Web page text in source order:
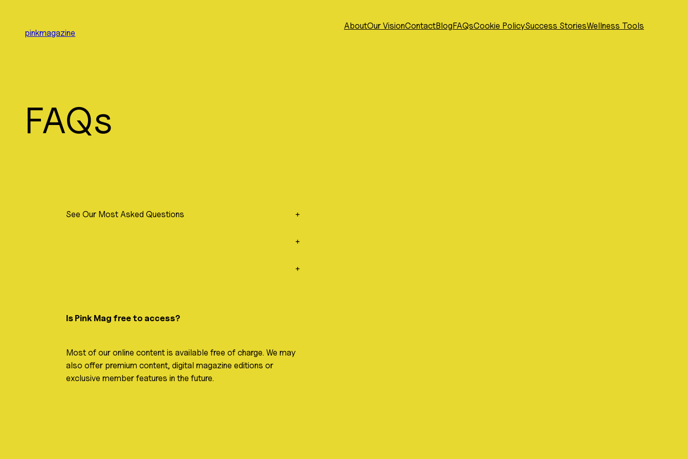
contentpinkmagazine
AboutOur VisionContactBlogFAQsCookie PolicySuccess StoriesWellness Tools
FAQs
See Our Most Asked Questions +
+
+
Is Pink Mag free to access?
Most of our online content is available free of charge. We may
also offer premium content, digital magazine editions or
exclusive member features in the future.